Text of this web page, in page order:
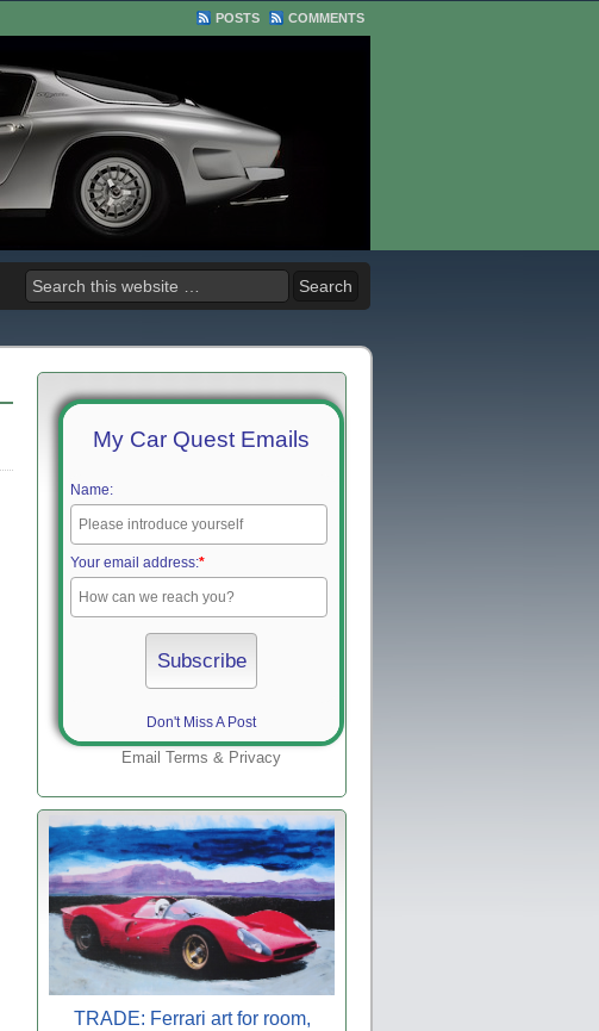
POSTS COMMENTS
My Car Quest Emails
Name:
Your email address:*
Don't Miss A Post
Email Terms & Privacy
TRADE: Ferrari art for room,